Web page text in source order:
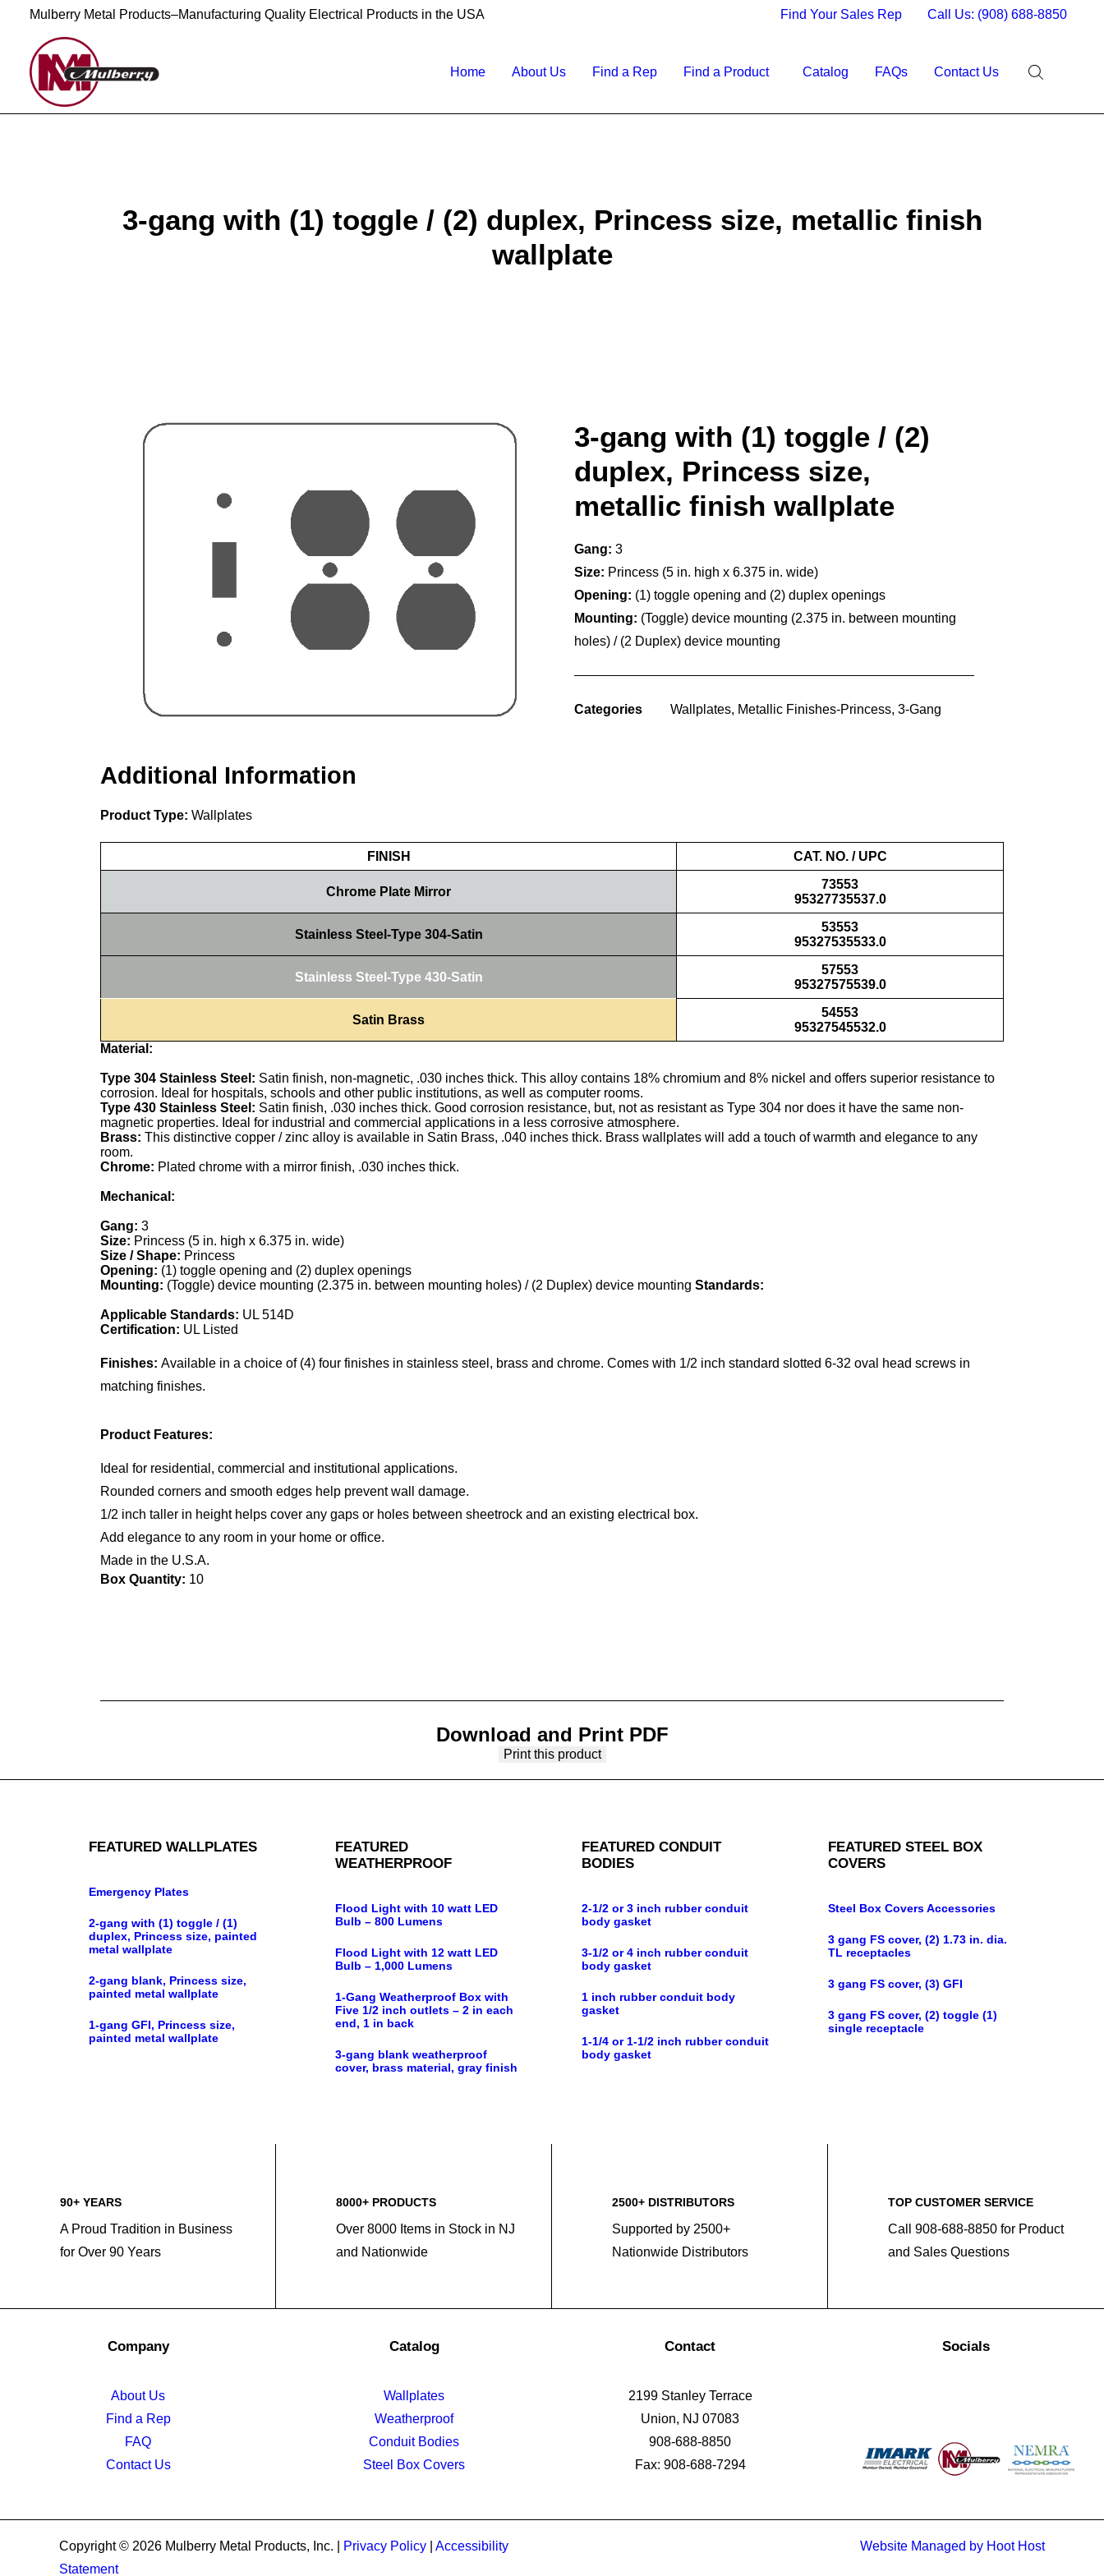
Mulberry Metal Products–Manufacturing Quality Electrical Products in the USA Find Your Sales Rep Call Us: (908) 688-8850
Home About Us Find a Rep Find a Product Catalog FAQs Contact Us
3-gang with (1) toggle / (2) duplex, Princess size, metallic finish
wallplate
3-gang with (1) toggle / (2)
duplex, Princess size,
metallic finish wallplate
Gang: 3
Size: Princess (5 in. high x 6.375 in. wide)
Opening: (1) toggle opening and (2) duplex openings
Mounting: (Toggle) device mounting (2.375 in. between mounting
holes) / (2 Duplex) device mounting
Categories Wallplates, Metallic Finishes-Princess, 3-Gang
Additional Information
Product Type: Wallplates
FINISH CAT. NO. / UPC
Chrome Plate Mirror
73553
95327735537.0
Stainless Steel-Type 304-Satin
53553
95327535533.0
Stainless Steel-Type 430-Satin
57553
95327575539.0
Satin Brass
54553
95327545532.0
Material:
Type 304 Stainless Steel: Satin finish, non-magnetic, .030 inches thick. This alloy contains 18% chromium and 8% nickel and offers superior resistance to
corrosion. Ideal for hospitals, schools and other public institutions, as well as computer rooms.
Type 430 Stainless Steel: Satin finish, .030 inches thick. Good corrosion resistance, but, not as resistant as Type 304 nor does it have the same non-
magnetic properties. Ideal for industrial and commercial applications in a less corrosive atmosphere.
Brass: This distinctive copper / zinc alloy is available in Satin Brass, .040 inches thick. Brass wallplates will add a touch of warmth and elegance to any
room.
Chrome: Plated chrome with a mirror finish, .030 inches thick.
Mechanical:
Gang: 3
Size: Princess (5 in. high x 6.375 in. wide)
Size / Shape: Princess
Opening: (1) toggle opening and (2) duplex openings
Mounting: (Toggle) device mounting (2.375 in. between mounting holes) / (2 Duplex) device mounting Standards:
Applicable Standards: UL 514D
Certification: UL Listed
Finishes: Available in a choice of (4) four finishes in stainless steel, brass and chrome. Comes with 1/2 inch standard slotted 6-32 oval head screws in
matching finishes.
Product Features:
Ideal for residential, commercial and institutional applications.
Rounded corners and smooth edges help prevent wall damage.
1/2 inch taller in height helps cover any gaps or holes between sheetrock and an existing electrical box.
Add elegance to any room in your home or office.
Made in the U.S.A.
Box Quantity: 10
Download and Print PDF
Print this product
FEATURED WALLPLATES
Emergency Plates
2-gang with (1) toggle / (1)
duplex, Princess size, painted
metal wallplate
2-gang blank, Princess size,
painted metal wallplate
1-gang GFI, Princess size,
painted metal wallplate
FEATURED
WEATHERPROOF
Flood Light with 10 watt LED
Bulb – 800 Lumens
Flood Light with 12 watt LED
Bulb – 1,000 Lumens
1-Gang Weatherproof Box with
Five 1/2 inch outlets – 2 in each
end, 1 in back
3-gang blank weatherproof
cover, brass material, gray finish
FEATURED CONDUIT
BODIES
2-1/2 or 3 inch rubber conduit
body gasket
3-1/2 or 4 inch rubber conduit
body gasket
1 inch rubber conduit body
gasket
1-1/4 or 1-1/2 inch rubber conduit
body gasket
FEATURED STEEL BOX
COVERS
Steel Box Covers Accessories
3 gang FS cover, (2) 1.73 in. dia.
TL receptacles
3 gang FS cover, (3) GFI
3 gang FS cover, (2) toggle (1)
single receptacle
90+ YEARS
A Proud Tradition in Business
for Over 90 Years
8000+ PRODUCTS
Over 8000 Items in Stock in NJ
and Nationwide
2500+ DISTRIBUTORS
Supported by 2500+
Nationwide Distributors
TOP CUSTOMER SERVICE
Call 908-688-8850 for Product
and Sales Questions
Company
About Us
Find a Rep
FAQ
Contact Us
Catalog
Wallplates
Weatherproof
Conduit Bodies
Steel Box Covers
Contact
2199 Stanley Terrace
Union, NJ 07083
908-688-8850
Fax: 908-688-7294
Socials
Copyright © 2026 Mulberry Metal Products, Inc. | Privacy Policy
Accessibility
Statement
Website Managed by Hoot Host